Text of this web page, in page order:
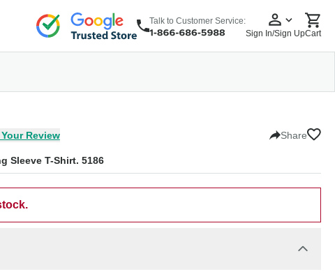
Talk to Customer Service:
Sign In/Sign UpCart
Headwear5 Panel Cap6 Panel CapBaseball CapDad Hats
Review
Sleeve T-Shirt. 5186
Share